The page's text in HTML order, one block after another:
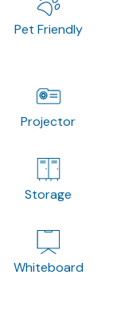
Pet Friendly
Projector
Storage
Whiteboard